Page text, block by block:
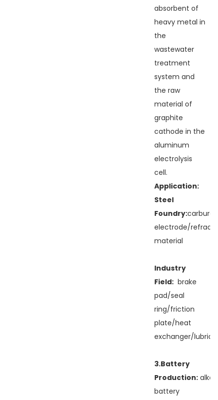
absorbent of
heavy metal in
the
wastewater
treatment
system and
the raw
material of
graphite
cathode in the
aluminum
electrolysis
cell.
Application:
Steel
Foundry:
electrode/
material
Industry
Field:brake
pad/seal
ring/friction
plate/heat
exchanger/
3.Battery
Production:
battery